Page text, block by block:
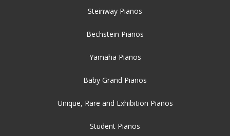
Steinway Pianos
Bechstein Pianos
Yamaha Pianos
Baby Grand Pianos
Unique, Rare and Exhibition Pianos
Student Pianos